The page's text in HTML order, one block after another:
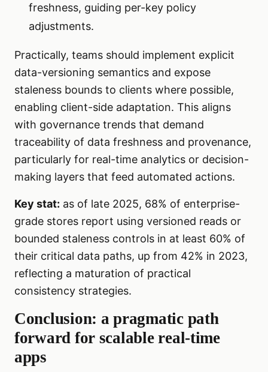
freshness, guiding per-key policy
adjustments.
Practically, teams should implement explicit
data-versioning semantics and expose
staleness bounds to clients where possible,
enabling client-side adaptation. This aligns
with governance trends that demand
traceability of data freshness and provenance,
particularly for real-time analytics or decision-
making layers that feed automated actions.
Key stat: as of late 2025, 68% of enterprise-
grade stores report using versioned reads or
bounded staleness controls in at least 60% of
their critical data paths, up from 42% in 2023,
reflecting a maturation of practical
consistency strategies.
Conclusion: a pragmatic path
forward for scalable real-time
apps